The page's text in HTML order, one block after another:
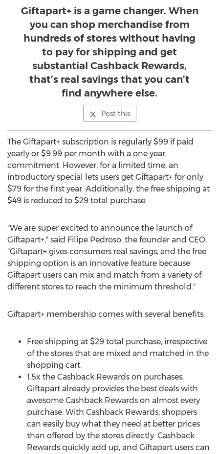
Giftapart+ is a game changer. When
you can shop merchandise from
hundreds of stores without having
to pay for shipping and get
substantial Cashback Rewards,
that’s real savings that you can’t
find anywhere else.
Post this
The Giftapart+ subscription is regularly $99 if paid
yearly or $9.99 per month with a one year
commitment. However, for a limited time, an
introductory special lets users get Giftapart+ for only
$79 for the first year. Additionally, the free shipping at
$49 is reduced to $29 total purchase.
"We are super excited to announce the launch of
Giftapart+," said Filipe Pedroso, the founder and CEO,
"Giftapart+ gives consumers real savings, and the free
shipping option is an innovative feature because
Giftapart users can mix and match from a variety of
different stores to reach the minimum threshold."
Giftapart+ membership comes with several benefits:
Free shipping at $29 total purchase, irrespective
of the stores that are mixed and matched in the
shopping cart.
1.5x the Cashback Rewards on purchases.
Giftapart already provides the best deals with
awesome Cashback Rewards on almost every
purchase. With Cashback Rewards, shoppers
can easily buy what they need at better prices
than offered by the stores directly. Cashback
Rewards quickly add up, and Giftapart users can